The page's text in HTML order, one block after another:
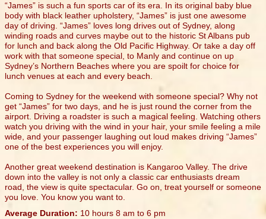
“James” is such a fun sports car of its era. In its original baby blue
body with black leather upholstery, “James” is just one awesome
day of driving. “James” loves long drives out of Sydney, along
winding roads and curves maybe out to the historic St Albans pub
for lunch and back along the Old Pacific Highway. Or take a day off
work with that someone special, to Manly and continue on up
Sydney’s Northern Beaches where you are spoilt for choice for
lunch venues at each and every beach.
Coming to Sydney for the weekend with someone special? Why not
get “James” for two days, and he is just round the corner from the
airport. Driving a roadster is such a magical feeling. Watching others
watch you driving with the wind in your hair, your smile feeling a mile
wide, and your passenger laughing out loud makes driving “James”
one of the best experiences you will enjoy.
Another great weekend destination is Kangaroo Valley. The drive
down into the valley is not only a classic car enthusiasts dream
road, the view is quite spectacular. Go on, treat yourself or someone
you love. You know you want to.
Average Duration: 10 hours 8 am to 6 pm